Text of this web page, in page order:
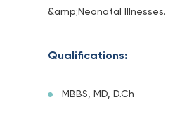
&amp;Neonatal Illnesses.
Qualifications:
MBBS, MD, D.Ch